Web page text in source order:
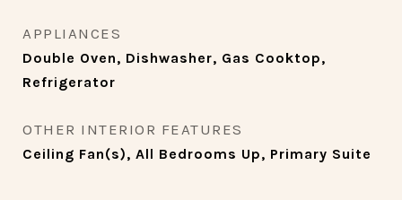
APPLIANCES
Double Oven, Dishwasher, Gas Cooktop,
Refrigerator
OTHER INTERIOR FEATURES
Ceiling Fan(s), All Bedrooms Up, Primary Suite